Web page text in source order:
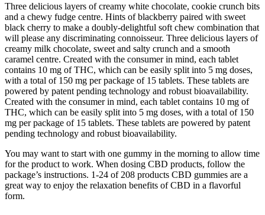
Three delicious layers of creamy white chocolate, cookie crunch bits
and a chewy fudge centre. Hints of blackberry paired with sweet
black cherry to make a doubly-delightful soft chew combination that
will please any discriminating connoisseur. Three delicious layers of
creamy milk chocolate, sweet and salty crunch and a smooth
caramel centre. Created with the consumer in mind, each tablet
contains 10 mg of THC, which can be easily split into 5 mg doses,
with a total of 150 mg per package of 15 tablets. These tablets are
powered by patent pending technology and robust bioavailability.
Created with the consumer in mind, each tablet contains 10 mg of
THC, which can be easily split into 5 mg doses, with a total of 150
mg per package of 15 tablets. These tablets are powered by patent
pending technology and robust bioavailability.
You may want to start with one gummy in the morning to allow time
for the product to work. When dosing CBD products, follow the
package’s instructions. 1-24 of 208 products CBD gummies are a
great way to enjoy the relaxation benefits of CBD in a flavorful
form.